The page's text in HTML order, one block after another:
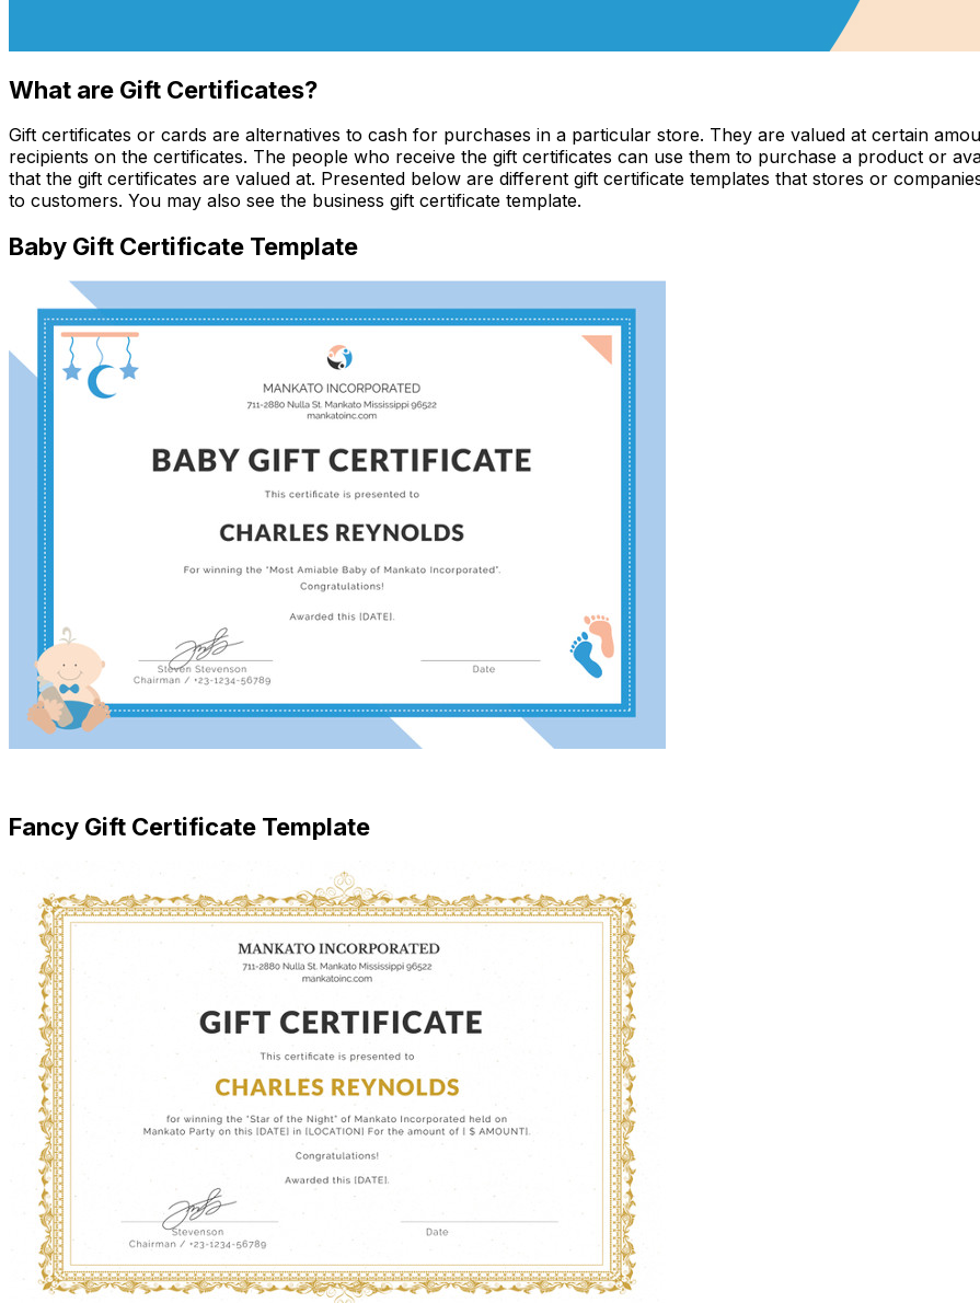
What are Gift Certificates?
Gift certificates or cards are alternatives to cash for purchases in a particular store. They are valued at certain
recipients on the certificates. The people who receive the gift certificates can use them to purchase a product or
that the gift certificates are valued at. Presented below are different gift certificate templates that stores or
to customers. You may also see the business gift certificate template.
Baby Gift Certificate Template
Fancy Gift Certificate Template